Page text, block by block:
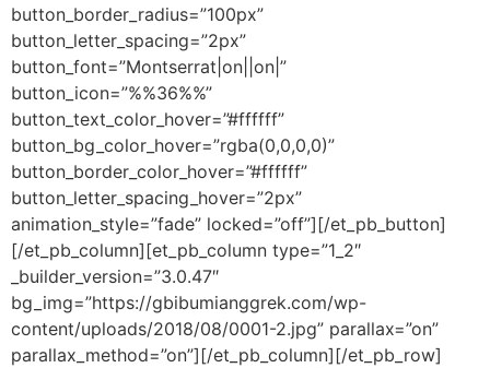
button_border_radius=”100px”
button_letter_spacing=”2px”
button_font=”Montserrat|on||on|”
button_icon=”%%36%%”
button_text_color_hover=”#ffffff”
button_bg_color_hover=”rgba(0,0,0,0)”
button_border_color_hover=”#ffffff”
button_letter_spacing_hover=”2px”
animation_style=”fade” locked=”off”][/et_pb_button]
[/et_pb_column][et_pb_column type=”1_2″
_builder_version=”3.0.47″
bg_img=”https://gbibumianggrek.com/wp-
content/uploads/2018/08/0001-2.jpg” parallax=”on”
parallax_method=”on”][/et_pb_column][/et_pb_row]